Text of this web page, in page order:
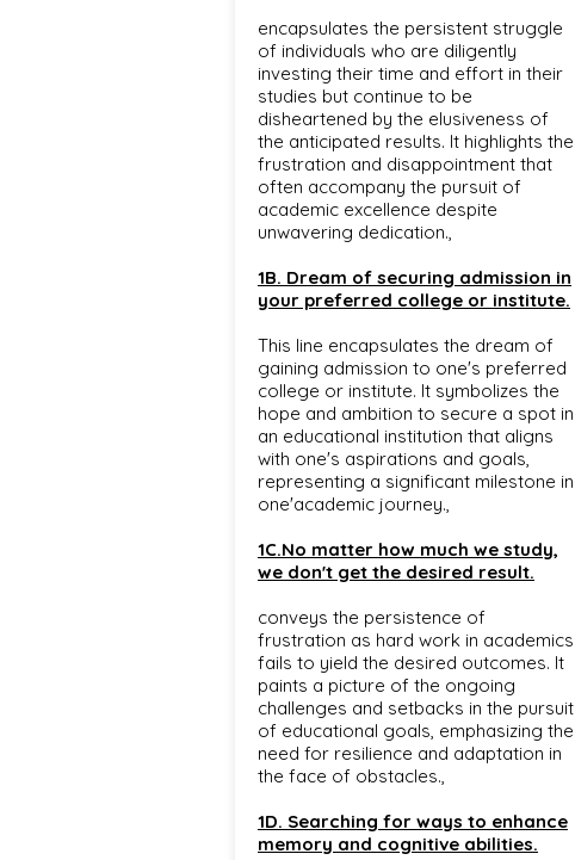
encapsulates the persistent struggle
of individuals who are diligently
investing their time and effort in their
studies but continue to be
disheartened by the elusiveness of
the anticipated results. It highlights the
frustration and disappointment that
often accompany the pursuit of
academic excellence despite
unwavering dedication.,
1B. Dream of securing admission in
your preferred college or institute.
This line encapsulates the dream of
gaining admission to one's preferred
college or institute. It symbolizes the
hope and ambition to secure a spot in
an educational institution that aligns
with one's aspirations and goals,
representing a significant milestone in
one'academic journey.,
1C.No matter how much we study,
we don't get the desired result.
conveys the persistence of
frustration as hard work in academics
fails to yield the desired outcomes. It
paints a picture of the ongoing
challenges and setbacks in the pursuit
of educational goals, emphasizing the
need for resilience and adaptation in
the face of obstacles.,
1D. Searching for ways to enhance
memory and cognitive abilities.